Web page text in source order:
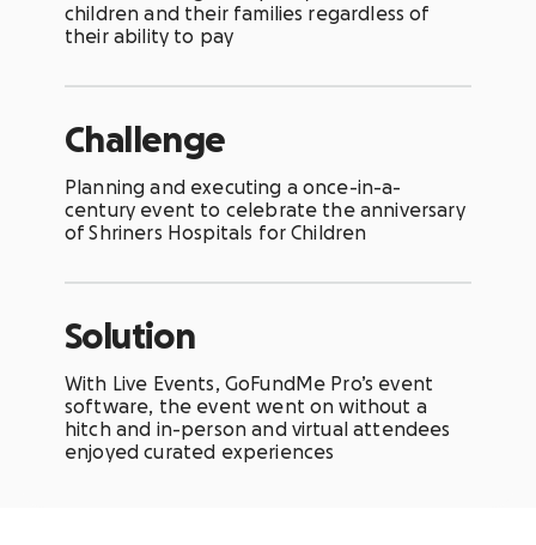
children and their families regardless of
their ability to pay
Challenge
Planning and executing a once-in-a-
century event to celebrate the anniversary
of Shriners Hospitals for Children
Solution
With Live Events, GoFundMe Pro’s event
software, the event went on without a
hitch and in-person and virtual attendees
enjoyed curated experiences